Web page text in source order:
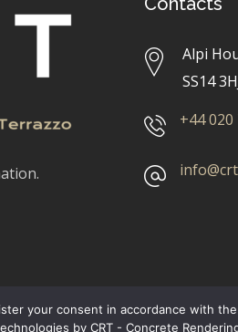
Alpi
SS14
+44 020
your consent in accordance with
by CRT - Concrete